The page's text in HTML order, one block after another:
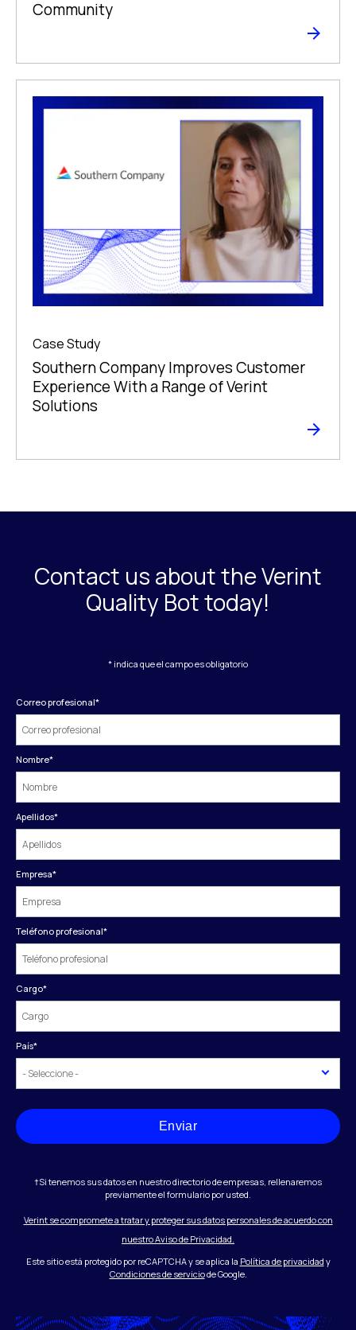
Community
Case Study
Southern Company Improves Customer
Experience With a Range of Verint
Solutions
Contact us about the Verint
Quality Bot today!
* indica que el campo es obligatorio
Correo profesional*
Nombre*
Apellidos*
Empresa*
Teléfono profesional*
Cargo*
País*
Enviar
†Si tenemos sus datos en nuestro directorio de empresas, rellenaremos
previamente el formulario por usted.
Verint se compromete a tratar y proteger sus datos personales de acuerdo con
nuestro Aviso de Privacidad.
Este sitio está protegido por reCAPTCHA y se aplica la Política de privacidad y
Condiciones de serviciode Google.